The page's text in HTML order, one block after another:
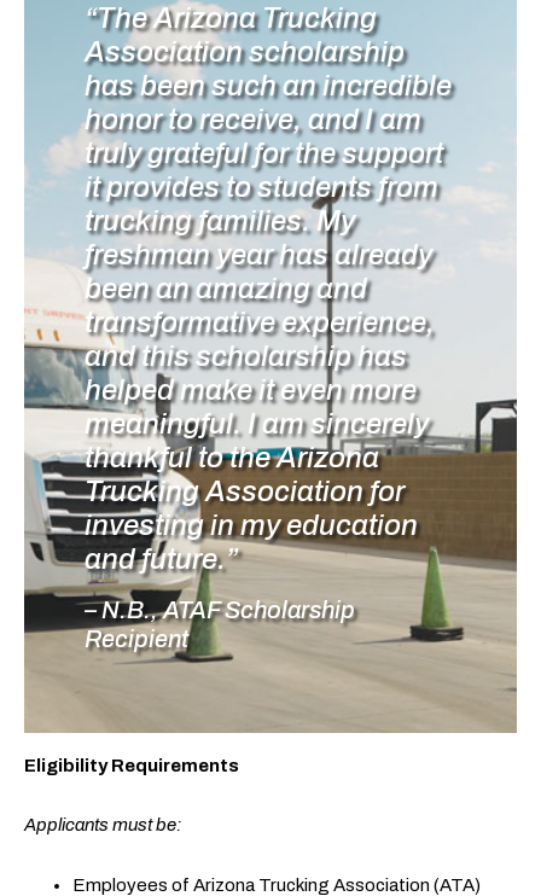
“The Arizona Trucking
Association scholarship
has been such an incredible
honor to receive, and I am
truly grateful for the support
it provides to students from
trucking families. My
freshman year has already
been an amazing and
transformative experience,
and this scholarship has
helped make it even more
meaningful. I am sincerely
thankful to the Arizona
Trucking Association for
investing in my education
and future.”
– N.B., ATAF Scholarship
Recipient
Eligibility Requirements
Applicants must be:
Employees of Arizona Trucking Association (ATA)